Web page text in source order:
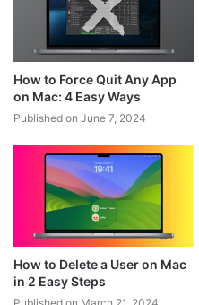
How to Force Quit Any App
on Mac: 4 Easy Ways
Published on June 7, 2024
How to Delete a User on Mac
in 2 Easy Steps